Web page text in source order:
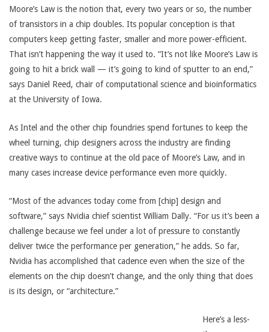
Moore’s Law is the notion that, every two years or so, the number
of transistors in a chip doubles. Its popular conception is that
computers keep getting faster, smaller and more power-efficient.
That isn’t happening the way it used to. “It’s not like Moore’s Law is
going to hit a brick wall — it’s going to kind of sputter to an end,”
says Daniel Reed, chair of computational science and bioinformatics
at the University of Iowa.
As Intel and the other chip foundries spend fortunes to keep the
wheel turning, chip designers across the industry are finding
creative ways to continue at the old pace of Moore’s Law, and in
many cases increase device performance even more quickly.
“Most of the advances today come from [chip] design and
software,” says Nvidia chief scientist William Dally. “For us it’s been a
challenge because we feel under a lot of pressure to constantly
deliver twice the performance per generation,” he adds. So far,
Nvidia has accomplished that cadence even when the size of the
elements on the chip doesn’t change, and the only thing that does
is its design, or “architecture.”
Here’s a less-